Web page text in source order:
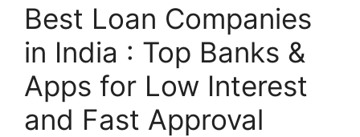
Best Loan Companies
in India : Top Banks &
Apps for Low Interest
and Fast Approval